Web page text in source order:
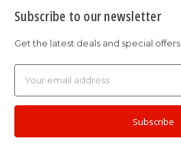
Subscribe to our newsletter
Get the latest deals and special offers
Address